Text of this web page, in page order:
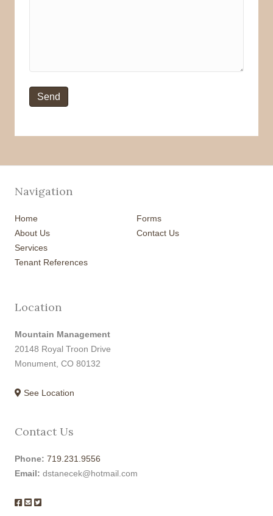
Navigation
Home
About Us
Services
Tenant References
Forms
Contact Us
Location
Mountain Management
20148 Royal Troon Drive
Monument, CO 80132
See Location
Contact Us
Phone: 719.231.9556
Email: dstanecek@hotmail.com